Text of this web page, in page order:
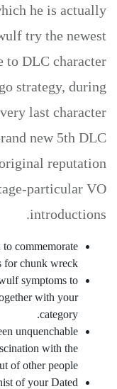
he is actually
try the newest
to DLC character
strategy, during
last character
new 5th DLC
reputation
particular VO
introductions.
commemorate
for chunk wreck.
symptoms to
with your
category.
unquenchable
with the
of other people.
of your Dated